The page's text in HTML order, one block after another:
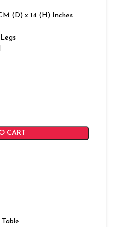
(D) x 14 (H) Inches
CART
Table